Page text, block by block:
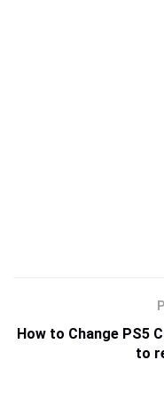
How to Change PS5
to